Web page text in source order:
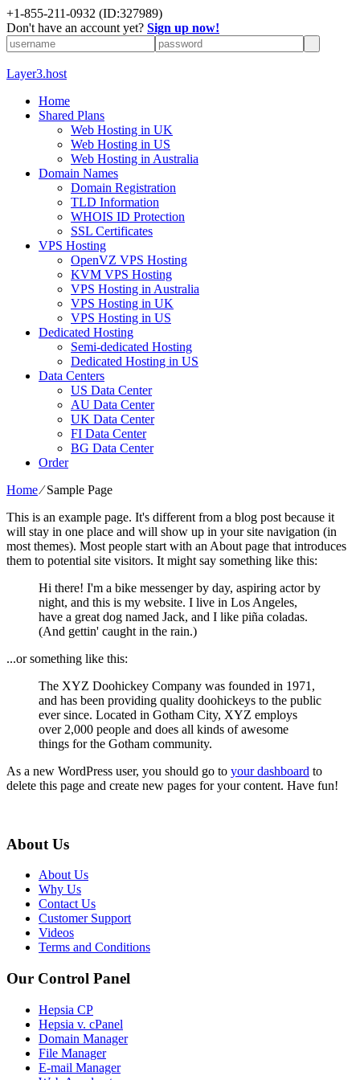
+1-855-211-0932 (ID:327989)
Don't have an account yet? Sign up now!
Layer3.host
Home
Shared Plans
Web Hosting in UK
Web Hosting in US
Web Hosting in Australia
Domain Names
Domain Registration
TLD Information
WHOIS ID Protection
SSL Certificates
VPS Hosting
OpenVZ VPS Hosting
KVM VPS Hosting
VPS Hosting in Australia
VPS Hosting in UK
VPS Hosting in US
Dedicated Hosting
Semi-dedicated Hosting
Dedicated Hosting in US
Data Centers
US Data Center
AU Data Center
UK Data Center
FI Data Center
BG Data Center
Order
Home⁄Sample Page
This is an example page. It's different from a blog post because it
will stay in one place and will show up in your site navigation (in
most themes). Most people start with an About page that introduces
them to potential site visitors. It might say something like this:
Hi there! I'm a bike messenger by day, aspiring actor by
night, and this is my website. I live in Los Angeles,
have a great dog named Jack, and I like piña coladas.
(And gettin' caught in the rain.)
...or something like this:
The XYZ Doohickey Company was founded in 1971,
and has been providing quality doohickeys to the public
ever since. Located in Gotham City, XYZ employs
over 2,000 people and does all kinds of awesome
things for the Gotham community.
As a new WordPress user, you should go to your dashboard to
delete this page and create new pages for your content. Have fun!
About Us
About Us
Why Us
Contact Us
Customer Support
Videos
Terms and Conditions
Our Control Panel
Hepsia CP
Hepsia v. cPanel
Domain Manager
File Manager
E-mail Manager